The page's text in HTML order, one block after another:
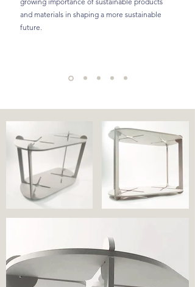
and materials in shaping a more sustainable
future.